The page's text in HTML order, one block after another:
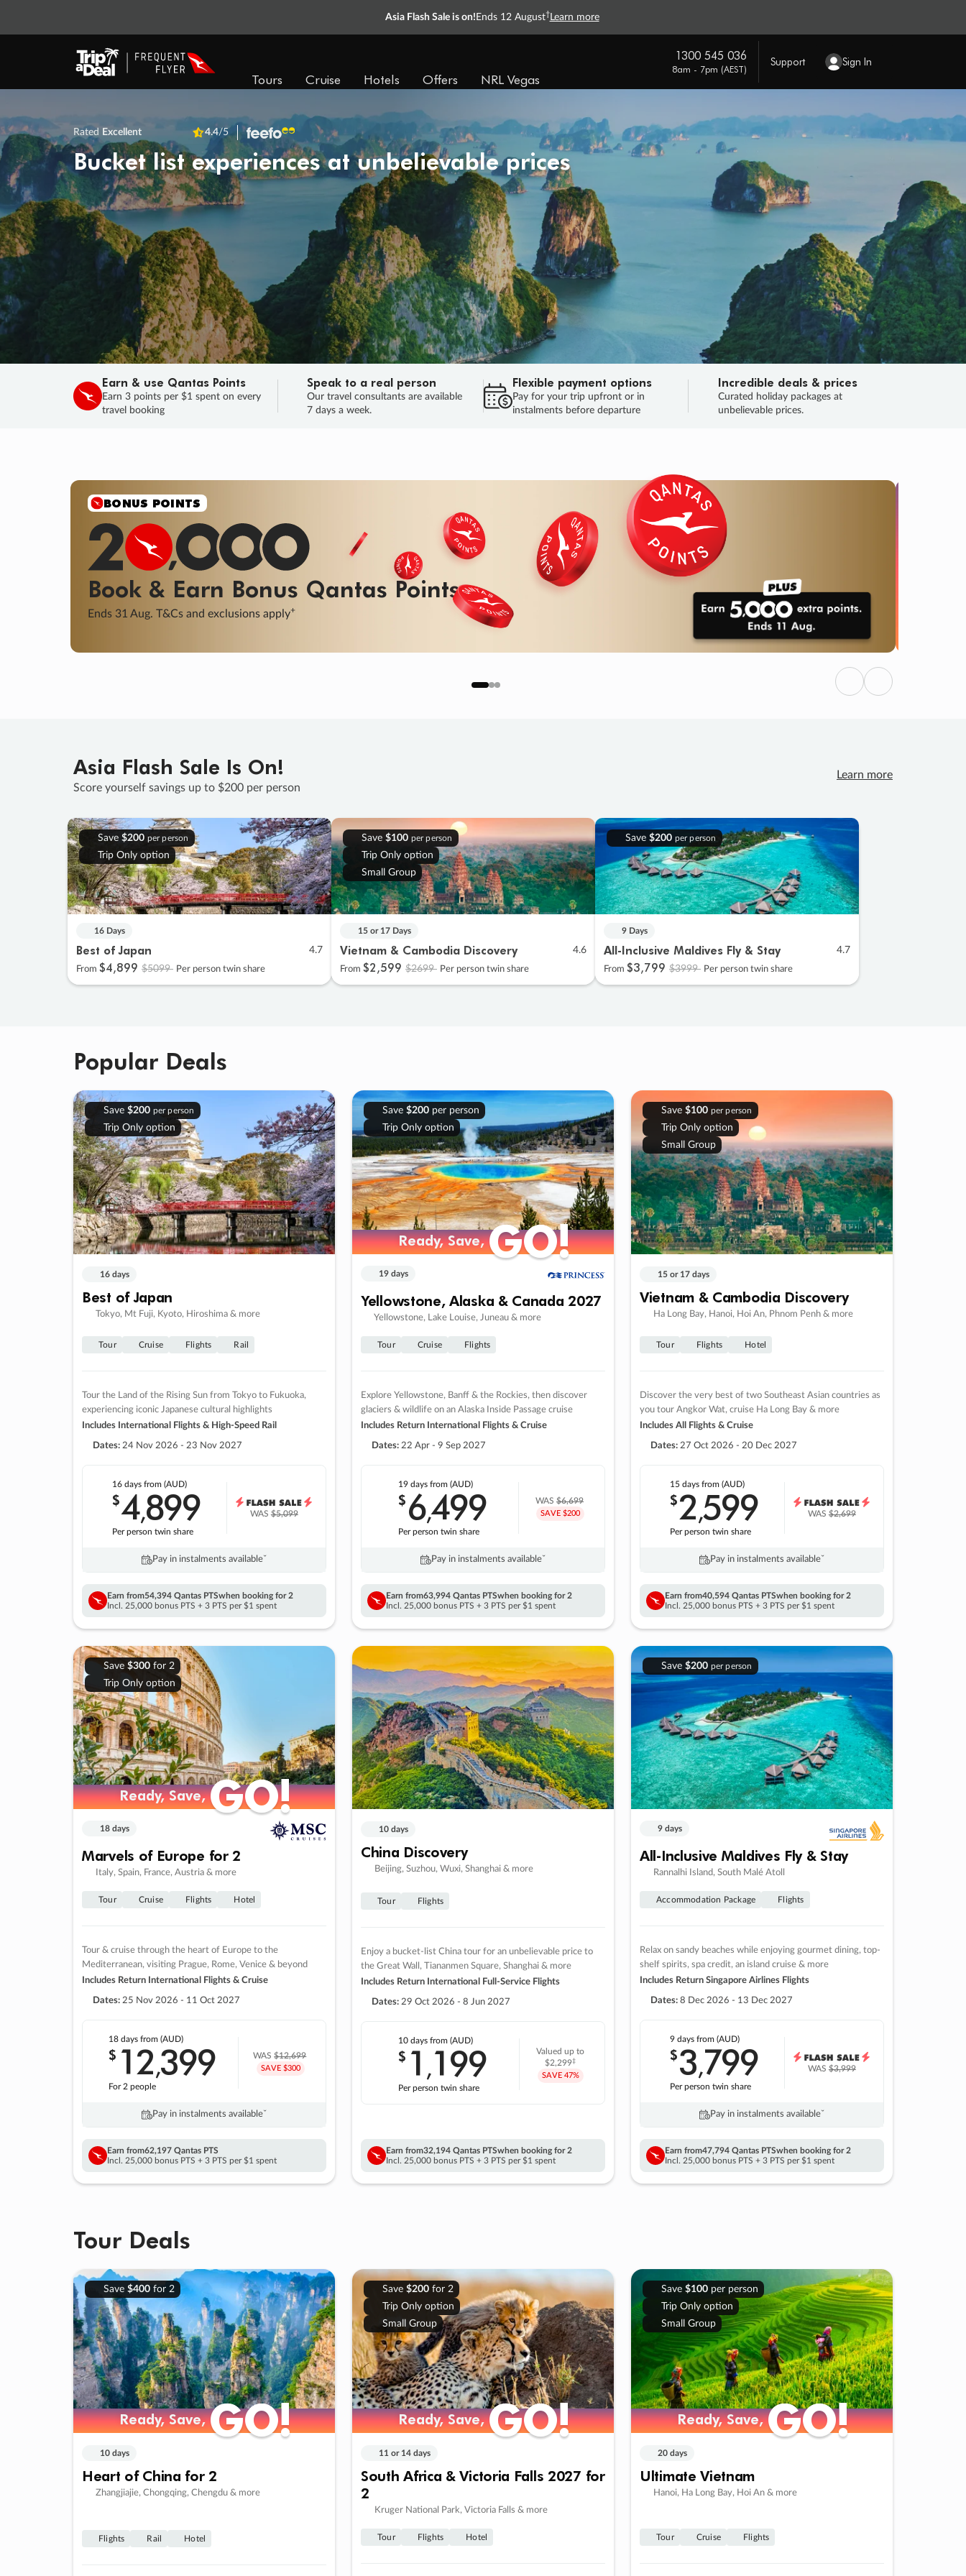
Asia Flash Sale is on! Ends 12 August† Learn more
Tours Cruise Hotels Offers NRL Vegas
1300 545 036
8am - 7pm (AEST)
Support Sign In
Rated Excellent 4.4/5
Bucket list experiences at unbelievable prices
Earn & use Qantas Points
Earn 3 points per $1 spent on every
travel booking
Speak to a real person
Our travel consultants are available
7 days a week.
Flexible payment options
Pay for your trip upfront or in
instalments before departure
Incredible deals & prices
Curated holiday packages at
unbelievable prices.
SALE
Final savings on now! Sale ends 11 Aug.
Learn More
SALEENDS 03
DAYS
: 17
HOURS
: 52 : 10
SECS
HURRY, FINAL DAYS
Previous
Next
Asia Flash Sale Is On!
Score yourself savings up to $200 per person
Learn more
Save $200 per person
Trip Only option
16 Days
Best of Japan 4.7
From $4,899 $5099 Per person twin share
Save $100 per person
Trip Only option
Small Group
15 or 17 Days
Vietnam & Cambodia Discovery 4.6
From $2,599 $2699 Per person twin share
Save $200 per person
9 Days
All-Inclusive Maldives Fly & Stay 4.7
From $3,799 $3999 Per person twin share
Popular Deals
Save $200 per person
Trip Only option
16 days
Best of Japan
Tokyo, Mt Fuji, Kyoto, Hiroshima & more
Tour Cruise Flights Rail
Tour the Land of the Rising Sun from Tokyo to Fukuoka,
experiencing iconic Japanese cultural highlights
Includes International Flights & High-Speed Rail
Dates: 24 Nov 2026 - 23 Nov 2027
16 daysfrom (AUD)
$4,899
Per person twin share
WAS$5,099
Pay in instalments availableˇ
Earn from54,394 Qantas PTSwhen booking for 2
Incl. 25,000 bonus PTS + 3 PTS per $1 spent
Save $200per person
Trip Only option
Ready, Save,GO!
Ready, Save,GO!
19 days
Yellowstone, Alaska & Canada 2027
Yellowstone, Lake Louise, Juneau & more
Tour Cruise Flights
Explore Yellowstone, Banff & the Rockies, then discover
glaciers & wildlife on an Alaska Inside Passage cruise
Includes Return International Flights & Cruise
Dates: 22 Apr - 9 Sep 2027
19 days from (AUD)
$6,499
Per person twin share
WAS$6,699
SAVE $200
Pay in instalments availableˇ
Earn from63,994 Qantas PTSwhen booking for 2
Incl. 25,000 bonus PTS + 3 PTS per $1 spent
Save $100 per person
Trip Only option
Small Group
15 or 17 days
Vietnam & Cambodia Discovery
Ha Long Bay, Hanoi, Hoi An, Phnom Penh & more
Tour Flights Hotel
Discover the very best of two Southeast Asian countries as
you tour Angkor Wat, cruise Ha Long Bay & more
Includes All Flights & Cruise
Dates: 27 Oct 2026 - 20 Dec 2027
15 daysfrom (AUD)
$2,599
Per person twin share
WAS$2,699
Pay in instalments availableˇ
Earn from40,594 Qantas PTSwhen booking for 2
Incl. 25,000 bonus PTS + 3 PTS per $1 spent
Save $300for 2
Trip Only option
Ready, Save,GO!
Ready, Save,GO!
18 days
Marvels of Europe for 2
Italy, Spain, France, Austria & more
Tour Cruise Flights Hotel
Tour & cruise through the heart of Europe to the
Mediterranean, visiting Prague, Rome, Venice & beyond
Includes Return International Flights & Cruise
Dates: 25 Nov 2026 - 11 Oct 2027
18 daysfrom (AUD)
$ 12,399
For 2 people
WAS$12,699
SAVE $300
Pay in instalments availableˇ
Earn from62,197 Qantas PTS
Incl. 25,000 bonus PTS + 3 PTS per $1 spent
10 days
China Discovery
Beijing, Suzhou, Wuxi, Shanghai & more
Tour Flights
Enjoy a bucket-list China tour for an unbelievable price to
the Great Wall, Tiananmen Square, Shanghai & more
Includes Return International Full-Service Flights
Dates: 29 Oct 2026 - 8 Jun 2027
10 daysfrom (AUD)
$ 1 ,199
Per person twin share
Valued up to
$2,299‡
SAVE 47%
Earn from32,194 Qantas PTSwhen booking for 2
Incl. 25,000 bonus PTS + 3 PTS per $1 spent
Save $200 per person
9 days
All-Inclusive Maldives Fly & Stay
Rannalhi Island, South Malé Atoll
Accommodation Package Flights
Relax on sandy beaches while enjoying gourmet dining, top-
shelf spirits, spa credit, an island cruise & more
Includes Return Singapore Airlines Flights
Dates: 8 Dec 2026 - 13 Dec 2027
9 daysfrom (AUD)
$3,799
Per person twin share
WAS$3,999
Pay in instalments availableˇ
Earn from47,794 Qantas PTSwhen booking for 2
Incl. 25,000 bonus PTS + 3 PTS per $1 spent
Tour Deals
Save $400for 2
Ready, Save,GO!
Ready, Save,GO!
10 days
Heart of China for 2
Zhangjiajie, Chongqing, Chengdu & more
Flights Rail Hotel
Save $200for 2
Trip Only option
Small Group
Ready, Save,GO!
Ready, Save,GO!
11 or 14 days
South Africa & Victoria Falls 2027 for
2
Kruger National Park, Victoria Falls & more
Tour Flights Hotel
Save $100per person
Trip Only option
Small Group
Ready, Save,GO!
Ready, Save,GO!
20 days
Ultimate Vietnam
Hanoi, Ha Long Bay, Hoi An & more
Tour Cruise Flights